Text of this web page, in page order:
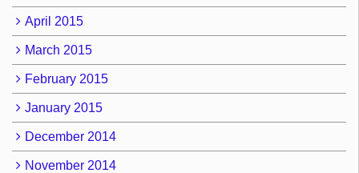
April 2015
March 2015
February 2015
January 2015
December 2014
November 2014